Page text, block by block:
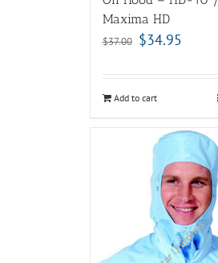
Maxima HD
$37.00 $34.95
Add to cart